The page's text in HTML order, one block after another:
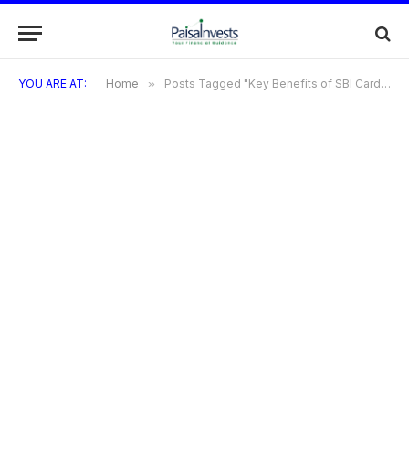
YOU ARE AT: Home » Posts Tagged "Key Benefits of SBI Cards"